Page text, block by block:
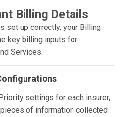
Billing Details
set up correctly, your Billing
key billing inputs for
Services.
settings for each insurer,
of information collected